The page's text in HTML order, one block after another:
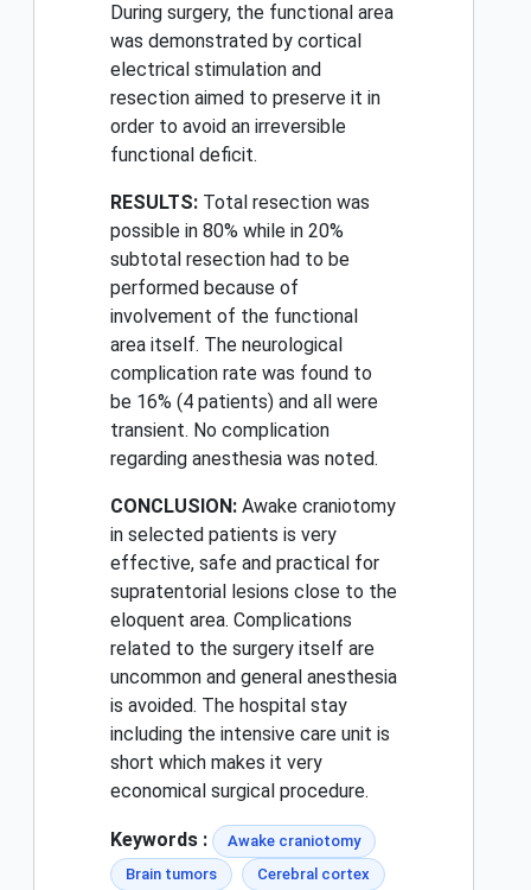
During surgery, the functional area
was demonstrated by cortical
electrical stimulation and
resection aimed to preserve it in
order to avoid an irreversible
functional deficit.
RESULTS: Total resection was
possible in 80% while in 20%
subtotal resection had to be
performed because of
involvement of the functional
area itself. The neurological
complication rate was found to
be 16% (4 patients) and all were
transient. No complication
regarding anesthesia was noted.
CONCLUSION: Awake craniotomy
in selected patients is very
effective, safe and practical for
supratentorial lesions close to the
eloquent area. Complications
related to the surgery itself are
uncommon and general anesthesia
is avoided. The hospital stay
including the intensive care unit is
short which makes it very
economical surgical procedure.
Keywords :
Awake craniotomy
Brain tumors
Cerebral cortex